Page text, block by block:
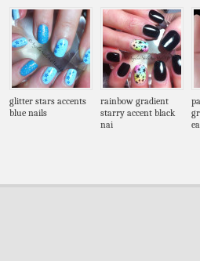
glitter stars accents
blue nails
rainbow gradient
starry accent black
nai